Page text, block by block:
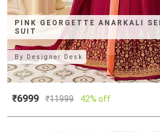
PINK GEORGETTE ANARKALI
SUIT
By Designer Desk
₹6999 ₹11999 42% off